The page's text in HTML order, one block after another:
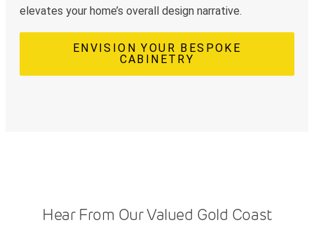
elevates your home’s overall design narrative.
ENVISION YOUR BESPOKE
CABINETRY
Hear From Our Valued Gold Coast